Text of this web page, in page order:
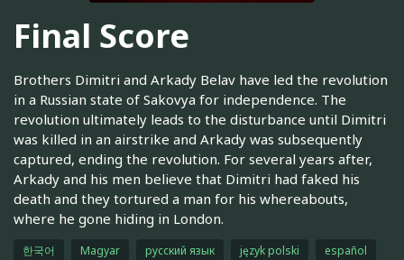
Final Score
Brothers Dimitri and Arkady Belav have led the revolution
in a Russian state of Sakovya for independence. The
revolution ultimately leads to the disturbance until Dimitri
was killed in an airstrike and Arkady was subsequently
captured, ending the revolution. For several years after,
Arkady and his men believe that Dimitri had faked his
death and they tortured a man for his whereabouts,
where he gone hiding in London.
한국어 Magyar русский язык język polski
español